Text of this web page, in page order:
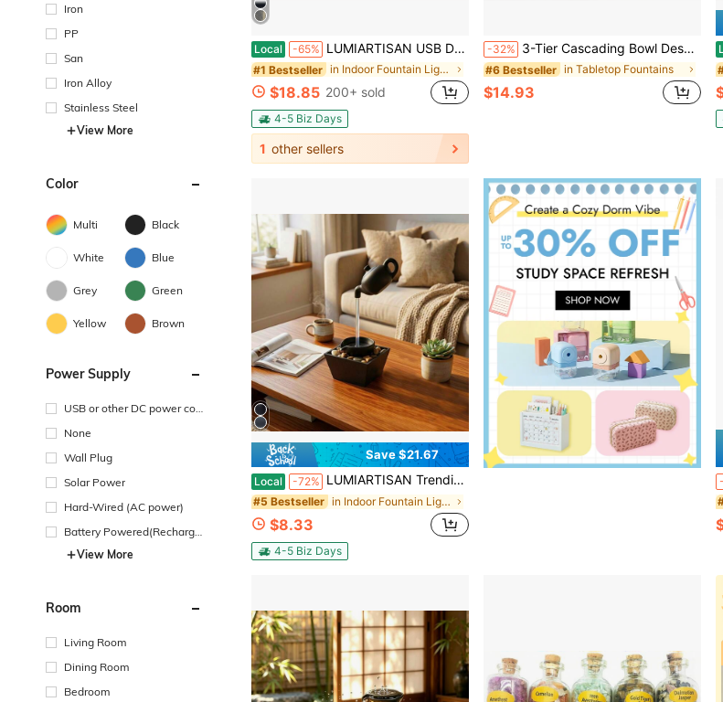
Iron
PP
San
Iron Alloy
Stainless Steel
View More
Color
Multi Black
White Blue
Grey Green
Yellow Brown
Power Supply
USB or other DC power con
None
Wall Plug
Solar Power
Hard-Wired (AC power)
Battery Powered(Recharge
able Battery)
View More
Room
Living Room
Dining Room
Bedroom
Local -65% LUMIARTISAN USB Desktop Waterfall Fountain With LED Lights - 3-Tier Indoor Water Fountain With Natural River Rocks,Or For Home Office Bedroom Meditation.Table Décor,Living Room Deccor ,Home Deccor.
#1 Bestseller in Indoor Fountain Lights
$18.85 200+ sold
4-5 Biz Days
1 other sellers
-32% 3-Tier Cascading Bowl Desktop Water Fountain With LED Crystal Ball Light, 2 Sizes Resin PVC Indoor Waterfall Decor, Modern Chinese Zen Feng Shui Ornament For Desk Bedroom Yoga Room, Relaxing Meditation Housewarming Gift
#6 Bestseller in Tabletop Fountains
$14.93
Save $21.67
Local -72% LUMIARTISAN Trending Lucky Teapot Tabletop Water Fountain
#5 Bestseller in Indoor Fountain Lights
$8.33
4-5 Biz Days